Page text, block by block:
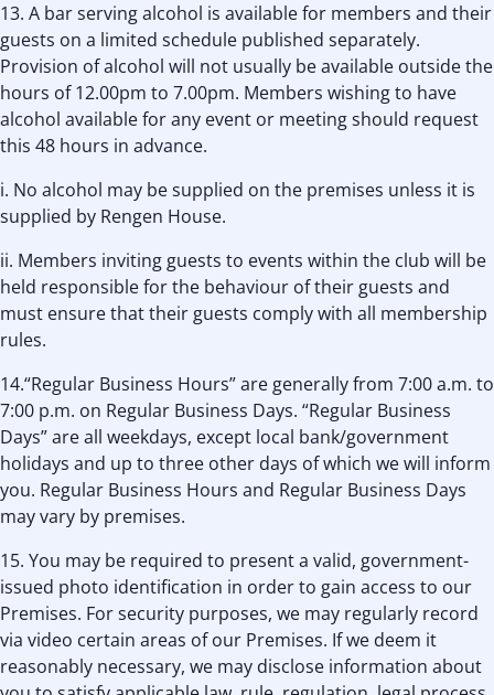
13. A bar serving alcohol is available for members and their
guests on a limited schedule published separately.
Provision of alcohol will not usually be available outside the
hours of 12.00pm to 7.00pm. Members wishing to have
alcohol available for any event or meeting should request
this 48 hours in advance.
i. No alcohol may be supplied on the premises unless it is
supplied by Rengen House.
ii. Members inviting guests to events within the club will be
held responsible for the behaviour of their guests and
must ensure that their guests comply with all membership
rules.
14.“Regular Business Hours” are generally from 7:00 a.m. to
7:00 p.m. on Regular Business Days. “Regular Business
Days” are all weekdays, except local bank/government
holidays and up to three other days of which we will inform
you. Regular Business Hours and Regular Business Days
may vary by premises.
15. You may be required to present a valid, government-
issued photo identification in order to gain access to our
Premises. For security purposes, we may regularly record
via video certain areas of our Premises. If we deem it
reasonably necessary, we may disclose information about